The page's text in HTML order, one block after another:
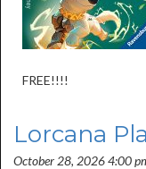
FREE!!!!
Lorcana
October 28, 2026 4:00